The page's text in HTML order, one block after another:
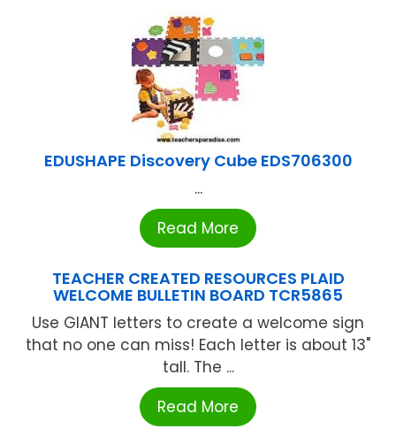
EDUSHAPE Discovery Cube EDS706300
...
Read More
TEACHER CREATED RESOURCES PLAID
WELCOME BULLETIN BOARD TCR5865
Use GIANT letters to create a welcome sign
that no one can miss! Each letter is about 13"
tall. The ...
Read More